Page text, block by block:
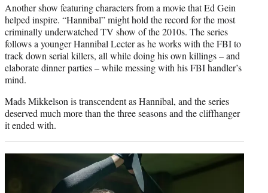
Another show featuring characters from a movie that Ed Gein
helped inspire. “Hannibal” might hold the record for the most
criminally underwatched TV show of the 2010s. The series
follows a younger Hannibal Lecter as he works with the FBI to
track down serial killers, all while doing his own killings – and
elaborate dinner parties – while messing with his FBI handler’s
mind.
Mads Mikkelson is transcendent as Hannibal, and the series
deserved much more than the three seasons and the cliffhanger
it ended with.